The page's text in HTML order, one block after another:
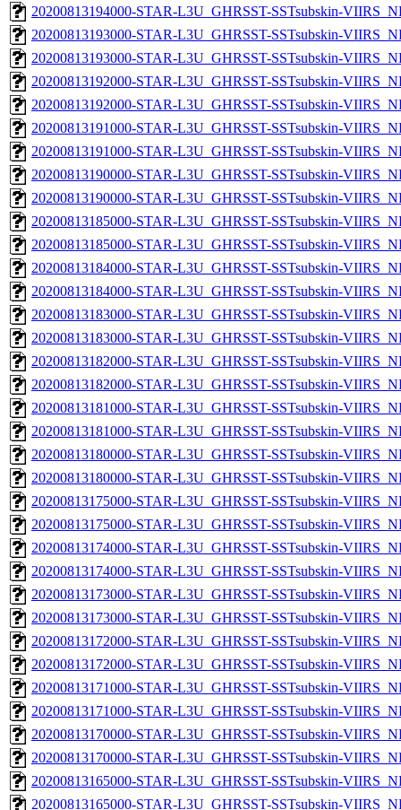
20200813194000-STAR-L3U_GHRSST-SSTsubskin-
20200813193000-STAR-L3U_GHRSST-SSTsubskin-
20200813193000-STAR-L3U_GHRSST-SSTsubskin-
20200813192000-STAR-L3U_GHRSST-SSTsubskin-
20200813192000-STAR-L3U_GHRSST-SSTsubskin-
20200813191000-STAR-L3U_GHRSST-SSTsubskin-
20200813191000-STAR-L3U_GHRSST-SSTsubskin-
20200813190000-STAR-L3U_GHRSST-SSTsubskin-
20200813190000-STAR-L3U_GHRSST-SSTsubskin-
20200813185000-STAR-L3U_GHRSST-SSTsubskin-
20200813185000-STAR-L3U_GHRSST-SSTsubskin-
20200813184000-STAR-L3U_GHRSST-SSTsubskin-
20200813184000-STAR-L3U_GHRSST-SSTsubskin-
20200813183000-STAR-L3U_GHRSST-SSTsubskin-
20200813183000-STAR-L3U_GHRSST-SSTsubskin-
20200813182000-STAR-L3U_GHRSST-SSTsubskin-
20200813182000-STAR-L3U_GHRSST-SSTsubskin-
20200813181000-STAR-L3U_GHRSST-SSTsubskin-
20200813181000-STAR-L3U_GHRSST-SSTsubskin-
20200813180000-STAR-L3U_GHRSST-SSTsubskin-
20200813180000-STAR-L3U_GHRSST-SSTsubskin-
20200813175000-STAR-L3U_GHRSST-SSTsubskin-
20200813175000-STAR-L3U_GHRSST-SSTsubskin-
20200813174000-STAR-L3U_GHRSST-SSTsubskin-
20200813174000-STAR-L3U_GHRSST-SSTsubskin-
20200813173000-STAR-L3U_GHRSST-SSTsubskin-
20200813173000-STAR-L3U_GHRSST-SSTsubskin-
20200813172000-STAR-L3U_GHRSST-SSTsubskin-
20200813172000-STAR-L3U_GHRSST-SSTsubskin-
20200813171000-STAR-L3U_GHRSST-SSTsubskin-
20200813171000-STAR-L3U_GHRSST-SSTsubskin-
20200813170000-STAR-L3U_GHRSST-SSTsubskin-
20200813170000-STAR-L3U_GHRSST-SSTsubskin-
20200813165000-STAR-L3U_GHRSST-SSTsubskin-
20200813165000-STAR-L3U_GHRSST-SSTsubskin-